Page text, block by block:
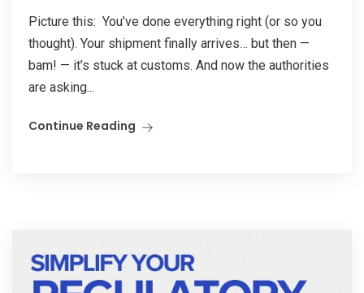
Picture this: You’ve done everything right (or so you
thought). Your shipment finally arrives… but then —
bam! — it’s stuck at customs. And now the authorities
are asking...
Continue Reading